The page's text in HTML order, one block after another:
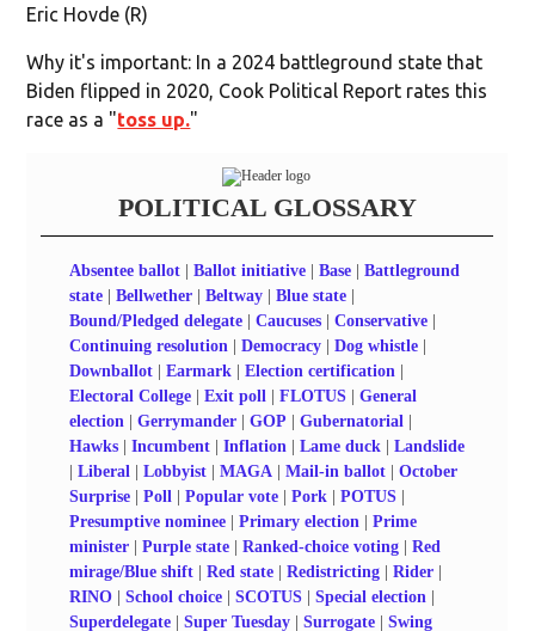
Eric Hovde (R)
Why it's important: In a 2024 battleground state that
Biden flipped in 2020, Cook Political Report rates this
race as a "toss up."